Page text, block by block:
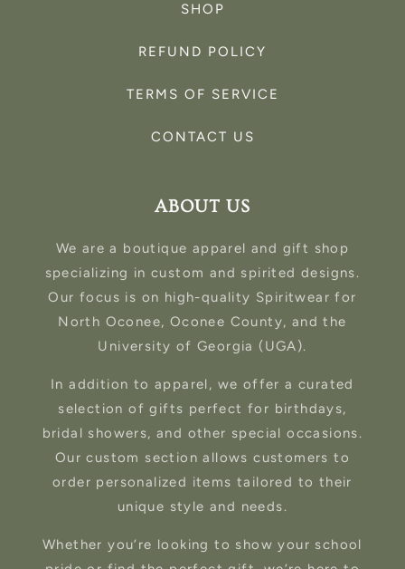
SHOP
REFUND POLICY
TERMS OF SERVICE
CONTACT US
ABOUT US
We are a boutique apparel and gift shop
specializing in custom and spirited designs.
Our focus is on high-quality Spiritwear for
North Oconee, Oconee County, and the
University of Georgia (UGA).
In addition to apparel, we offer a curated
selection of gifts perfect for birthdays,
bridal showers, and other special occasions.
Our custom section allows customers to
order personalized items tailored to their
unique style and needs.
Whether you’re looking to show your school